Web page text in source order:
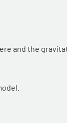
and the